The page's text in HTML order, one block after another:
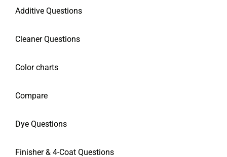
Additive Questions
Cleaner Questions
Color charts
Compare
Dye Questions
Finisher & 4-Coat Questions